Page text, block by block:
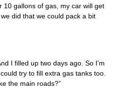
10 gallons of gas, my car will get
did that we could pack a bit
I filled up two days ago. So I’m
try to fill extra gas tanks too.
the main roads?”